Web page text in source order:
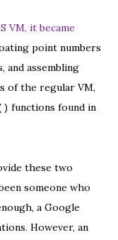
VM, it became
point numbers
and assembling
of the regular VM,
functions found in
these two
someone who
a Google
However, an